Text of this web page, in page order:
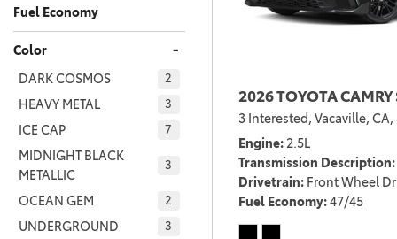
COROLLA CROSS
COROLLA CROSS HYBRID
Fuel Economy
Color -
DARK COSMOS 2
HEAVY METAL 3
ICE CAP 7
MIDNIGHT BLACK
METALLIC
3
OCEAN GEM 2
UNDERGROUND 3
2026 TOYOTA CAMRY
3 Interested, Vacaville, CA,
Engine 2.5L
Transmission Description
Drivetrain Front Wheel
Fuel Economy 47/45